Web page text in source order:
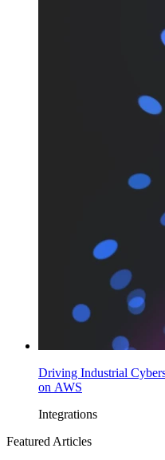
Driving Industrial
on AWS
Integrations
Featured Articles